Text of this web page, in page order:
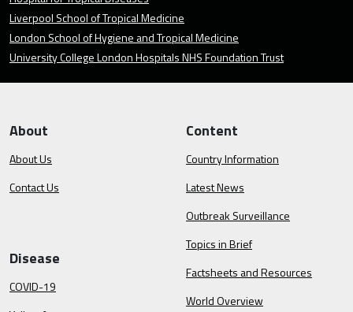
Liverpool School of Tropical Medicine
London School of Hygiene and Tropical Medicine
University College London Hospitals NHS Foundation Trust
About
About Us
Contact Us
Content
Country Information
Latest News
Outbreak Surveillance
Topics in Brief
Factsheets and Resources
World Overview
Disease
COVID-19